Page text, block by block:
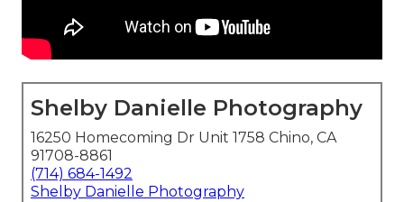
Shelby Danielle Photography
16250 Homecoming Dr Unit 1758 Chino, CA
91708-8861
(714) 684-1492
Shelby Danielle Photography